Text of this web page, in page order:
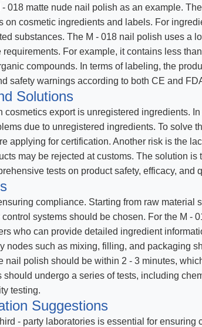
018 matte nude nail polish as an example.
on cosmetic ingredients and labels. For
substances. The M - 018 nail polish uses a
For example, it contains less
compounds. In terms of labeling, the
safety warnings according to both CE and
Solutions
cosmetics export is unregistered ingredients.
due to unregistered ingredients. To solve
applying for certification. Another risk is the
may be rejected at customs. The solution is
tests on product safety, efficacy, and
compliance. Starting from raw material
systems should be chosen. For the M -
who can provide detailed ingredient
nodes such as mixing, filling, and packaging
nail polish should be within 2 - 3 minutes,
undergo a series of tests, including
testing.
Suggestions
- party laboratories is essential for ensuring